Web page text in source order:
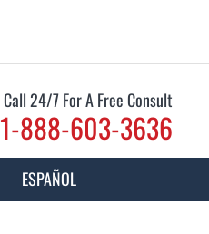
Call 24/7 For A Free Consult
1-888-603-3636
ESPAÑOL